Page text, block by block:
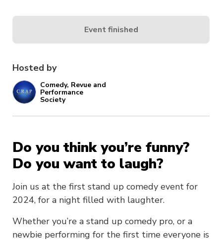
Hosted by
Comedy, Revue and
Performance
Society
Do you think you’re funny?
Do you want to laugh?
Join us at the first stand up comedy event for
2024, for a night filled with laughter.
Whether you’re a stand up comedy pro, or a
newbie performing for the first time everyone is
Event finished